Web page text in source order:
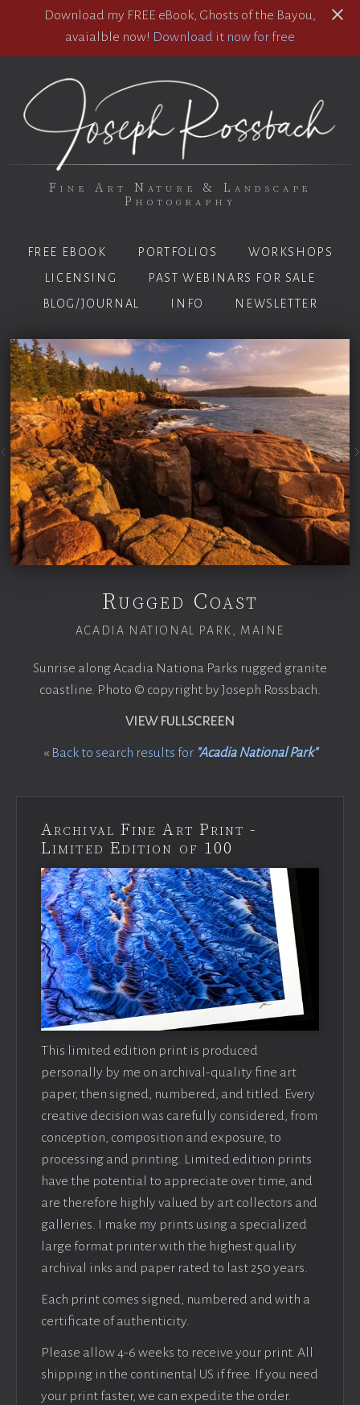
Download my FREE eBook, Ghosts of the Bayou,
avaialble now! Download it now for free
Fine Art Nature & Landscape
Photography
FREE EBOOK PORTFOLIOS
WORKSHOPS
LICENSING
PAST WEBINARS FOR SALE
BLOG/JOURNAL
INFO NEWSLETTER
Rugged Coast
ACADIA NATIONAL PARK, MAINE
Sunrise along Acadia Nationa Parks rugged granite
coastline. Photo © copyright by Joseph Rossbach.
VIEW FULLSCREEN
« Back to search results for "Acadia National Park"
Archival Fine Art Print -
Limited Edition of 100
This limited edition print is produced
personally by me on archival-quality fine art
paper, then signed, numbered, and titled. Every
creative decision was carefully considered, from
conception, composition and exposure, to
processing and printing. Limited edition prints
have the potential to appreciate over time, and
are therefore highly valued by art collectors and
galleries. I make my prints using a specialized
large format printer with the highest quality
archival inks and paper rated to last 250 years.
Each print comes signed, numbered and with a
certificate of authenticity.
Please allow 4-6 weeks to receive your print. All
shipping in the continental US if free. If you need
your print faster, we can expedite the order.